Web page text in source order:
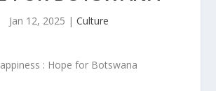
Jan 12, 2025 | Culture